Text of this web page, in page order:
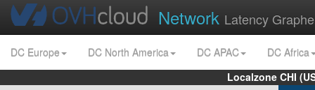
Network Latency
DC Europe DC North America DC APAC
DC Africa
Localzone CHI